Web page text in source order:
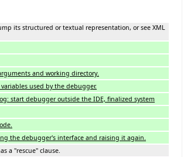
its structured or textual representation, or see XML
and working directory.
used by the debugger.
start debugger outside the IDE, finalized system
the debugger's interface and raising it again.
a "rescue" clause.